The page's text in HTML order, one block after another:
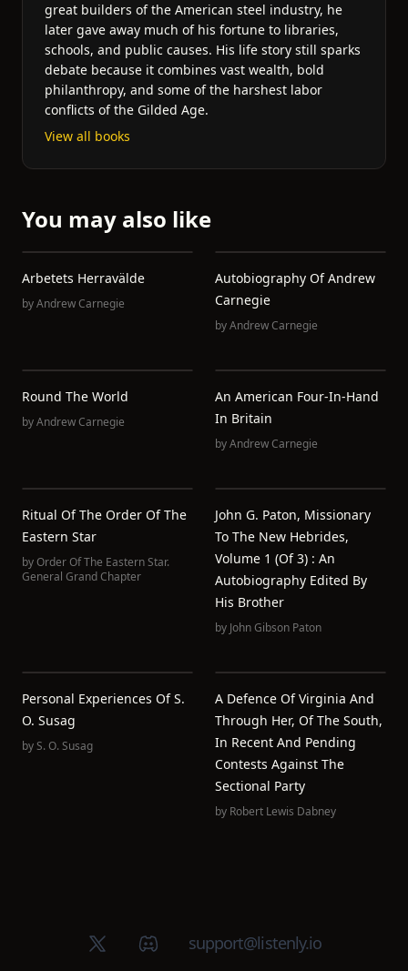
great builders of the American steel industry, he
later gave away much of his fortune to libraries,
schools, and public causes. His life story still sparks
debate because it combines vast wealth, bold
philanthropy, and some of the harshest labor
conflicts of the Gilded Age.
View all books
You may also like
Arbetets Herravälde
byAndrew Carnegie
Autobiography Of Andrew
Carnegie
byAndrew Carnegie
Round The World
byAndrew Carnegie
An American Four-In-Hand
In Britain
byAndrew Carnegie
Ritual Of The Order Of The
Eastern Star
byOrder Of The Eastern Star.
General Grand Chapter
John G. Paton, Missionary
To The New Hebrides,
Volume 1 (of 3) : An
Autobiography Edited By
His Brother
by John Gibson Paton
Personal Experiences Of S.
O. Susag
byS. O. Susag
A Defence Of Virginia And
Through Her, Of The South,
In Recent And Pending
Contests Against The
Sectional Party
by Robert Lewis Dabney
X (Twitter)Discord groupsupport@listenly.io